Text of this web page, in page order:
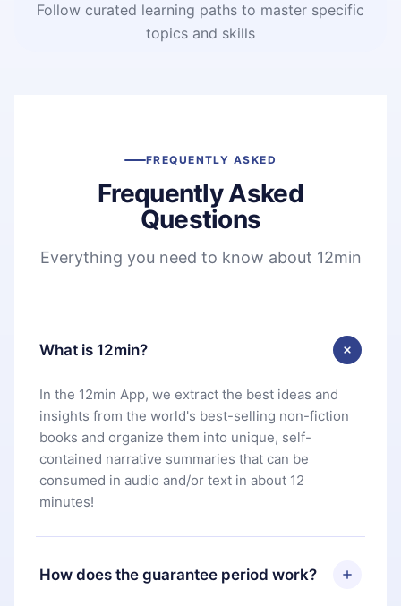
Follow curated learning paths to master specific
topics and skills
FREQUENTLY ASKED
Frequently Asked
Questions
Everything you need to know about 12min
What is 12min?
In the 12min App, we extract the best ideas and
insights from the world's best-selling non-fiction
books and organize them into unique, self-
contained narrative summaries that can be
consumed in audio and/or text in about 12
minutes!
How does the guarantee period work?